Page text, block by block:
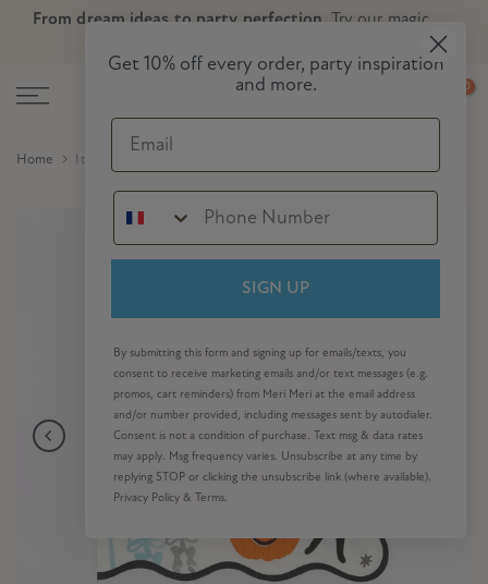
Skip to Header
Skip to Content
Skip to Footer
Skip
From dream ideas to party perfection. Try our magic
0
Home It's Halloween! Large Napkins (x 16)
Get 10% off every order, party inspiration
and more.
Email
SIGN UP
By submitting this form and signing up for emails/texts, you
consent to receive marketing emails and/or text messages (e.g.
promos, cart reminders) from Meri Meri at the email address
and/or number provided, including messages sent by autodialer.
Consent is not a condition of purchase. Text msg & data rates
may apply. Msg frequency varies. Unsubscribe at any time by
replying STOP or clicking the unsubscribe link (where available).
Privacy Policy & Terms.